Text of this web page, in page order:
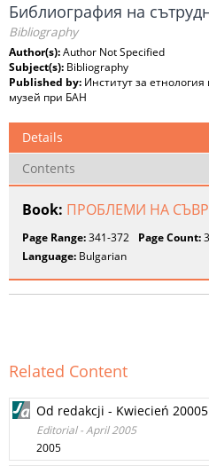
Библиография на
Bibliography
Author(s):Author Not Specified
Subject(s): Bibliography
Published by: Институт за
музей при БАН
Details
Contents
Book: ПРОБЛЕМИ НА
Page Range:341-372 Page Count:
Language: Bulgarian
Related Content
Od redakcji - Kwiecień 20005
Editorial - April 2005
2005